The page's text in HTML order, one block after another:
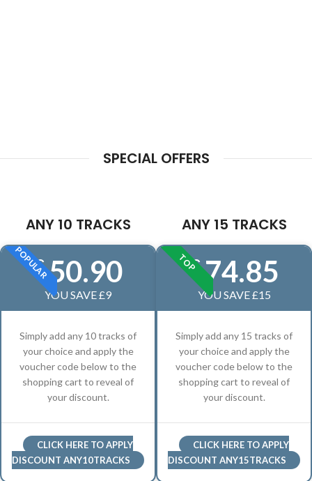
SPECIAL OFFERS
ANY 10 TRACKS
POPULAR
£50.90
YOU SAVE £9
Simply add any 10 tracks of
your choice and apply the
voucher code below to the
shopping cart to reveal of
your discount.
CLICK HERE TO APPLY
DISCOUNT ANY10TRACKS
ANY 15 TRACKS
TOP£74.85
YOU SAVE £15
Simply add any 15 tracks of
your choice and apply the
voucher code below to the
shopping cart to reveal of
your discount.
CLICK HERE TO APPLY
DISCOUNT ANY15TRACKS